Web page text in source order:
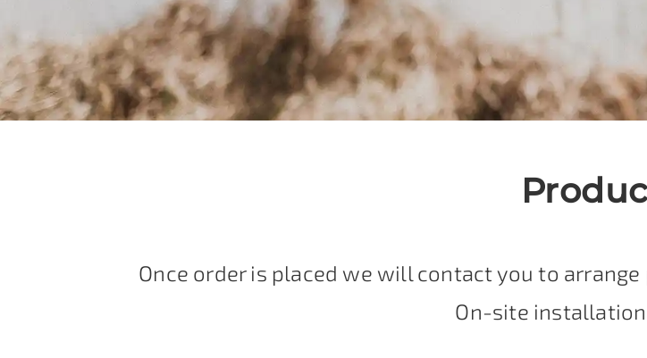
Once order is placed we will contact you to
On-site